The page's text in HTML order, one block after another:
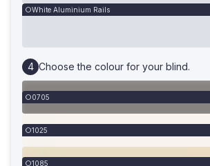
White Aluminium Rails
Choose the colour for your blind.
0705
1025
1085